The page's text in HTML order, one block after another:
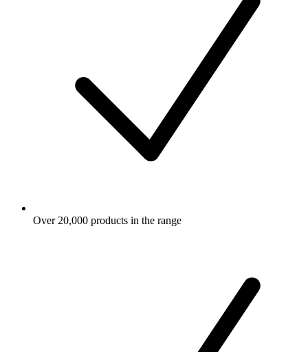
Over 20,000 products in the range